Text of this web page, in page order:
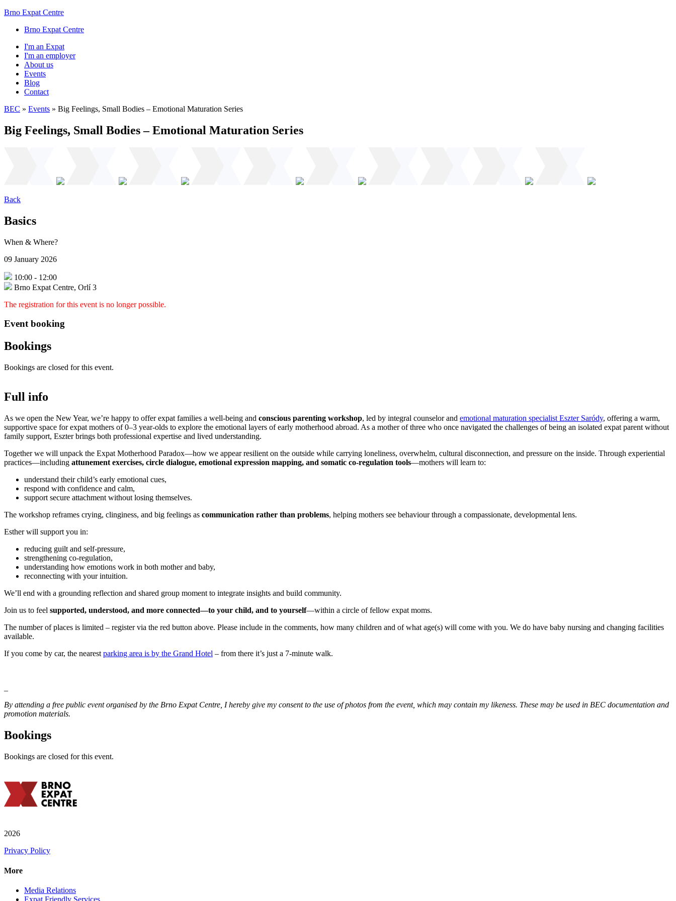
Brno Expat Centre
Brno Expat Centre
I'm an Expat
I'm an employer
About us
Events
Blog
Contact
BEC » Events » Big Feelings, Small Bodies – Emotional Maturation Series
Big Feelings, Small Bodies – Emotional Maturation Series
Back
Basics
When & Where?
09 January 2026
10:00 - 12:00
Brno Expat Centre, Orlí 3
The registration for this event is no longer possible.
Event booking
Bookings
Bookings are closed for this event.
Full info
As we open the New Year, we’re happy to offer expat families a well-being and conscious parenting workshop, led by integral counselor and emotional maturation specialist Eszter Saródy, offering a warm,
supportive space for expat mothers of 0–3 year-olds to explore the emotional layers of early motherhood abroad. As a mother of three who once navigated the challenges of being an isolated expat parent without
family support, Eszter brings both professional expertise and lived understanding.
Together we will unpack the Expat Motherhood Paradox—how we appear resilient on the outside while carrying loneliness, overwhelm, cultural disconnection, and pressure on the inside. Through experiential
practices—including attunement exercises, circle dialogue, emotional expression mapping, and somatic co-regulation tools—mothers will learn to:
understand their child’s early emotional cues,
respond with confidence and calm,
support secure attachment without losing themselves.
The workshop reframes crying, clinginess, and big feelings as communication rather than problems, helping mothers see behaviour through a compassionate, developmental lens.
Esther will support you in:
reducing guilt and self-pressure,
strengthening co-regulation,
understanding how emotions work in both mother and baby,
reconnecting with your intuition.
We’ll end with a grounding reflection and shared group moment to integrate insights and build community.
Join us to feel supported, understood, and more connected—to your child, and to yourself—within a circle of fellow expat moms.
The number of places is limited – register via the red button above. Please include in the comments, how many children and of what age(s) will come with you. We do have baby nursing and changing facilities
available.
If you come by car, the nearest parking area is by the Grand Hotel – from there it’s just a 7-minute walk.
By attending a free public event organised by the Brno Expat Centre, I hereby give my consent to the use of photos from the event, which may contain my likeness. These may be used in BEC documentation and
promotion materials.
Bookings
Bookings are closed for this event.
2026
Privacy Policy
More
Media Relations
Expat Friendly Services